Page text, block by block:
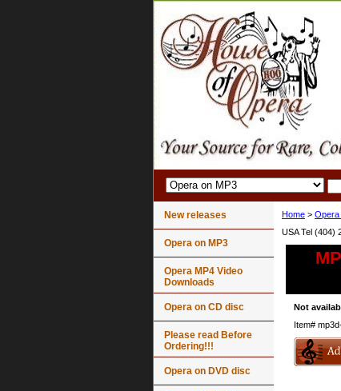
Home > Opera
USA Tel (404)
Not
Item#
New releases
Opera on MP3
Opera MP4 Video
Downloads
Opera on CD disc
Please read Before
Ordering!!!
Opera on DVD disc